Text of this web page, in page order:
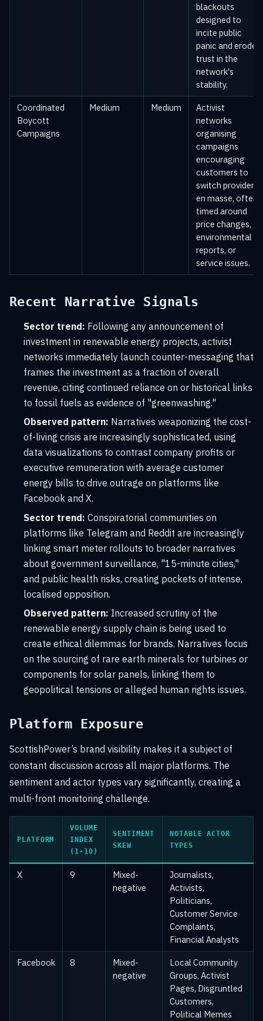
blackouts
designed to
incite public
panic and erode
trust in the
network's
stability.
Coordinated
Boycott
Campaigns
Medium Medium
Activist
networks
organising
campaigns
encouraging
customers to
switch providers
en masse, often
timed around
price changes,
environmental
reports, or
service issues.
Recent Narrative Signals
Sector trend: Following any announcement of
investment in renewable energy projects, activist
networks immediately launch counter-messaging that
frames the investment as a fraction of overall
revenue, citing continued reliance on or historical links
to fossil fuels as evidence of "greenwashing."
Observed pattern: Narratives weaponizing the cost-
of-living crisis are increasingly sophisticated, using
data visualizations to contrast company profits or
executive remuneration with average customer
energy bills to drive outrage on platforms like
Facebook and X.
Sector trend: Conspiratorial communities on
platforms like Telegram and Reddit are increasingly
linking smart meter rollouts to broader narratives
about government surveillance, "15-minute cities,"
and public health risks, creating pockets of intense,
localised opposition.
Observed pattern: Increased scrutiny of the
renewable energy supply chain is being used to
create ethical dilemmas for brands. Narratives focus
on the sourcing of rare earth minerals for turbines or
components for solar panels, linking them to
geopolitical tensions or alleged human rights issues.
Platform Exposure
ScottishPower’s brand visibility makes it a subject of
constant discussion across all major platforms. The
sentiment and actor types vary significantly, creating a
multi-front monitoring challenge.
PLATFORM
VOLUME
INDEX
(1-10)
SENTIMENT
SKEW
NOTABLE ACTOR
TYPES
X 9
Mixed-
negative
Journalists,
Activists,
Politicians,
Customer Service
Complaints,
Financial Analysts
Facebook 8
Mixed-
negative
Local Community
Groups, Activist
Pages, Disgruntled
Customers,
Political Memes